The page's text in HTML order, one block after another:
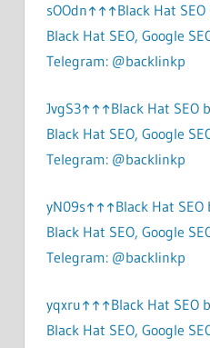
sOOdn↑↑↑Black Hat
Black Hat SEO, Google
Telegram: @backlinkp
JvgS3↑↑↑Black Hat SEO
Black Hat SEO, Google
Telegram: @backlinkp
yN09s↑↑↑Black Hat SEO
Black Hat SEO, Google
Telegram: @backlinkp
yqxru↑↑↑Black Hat SEO
Black Hat SEO, Google